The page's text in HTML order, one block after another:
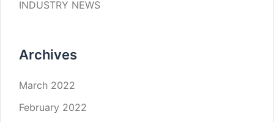
INDUSTRY NEWS
Archives
March 2022
February 2022